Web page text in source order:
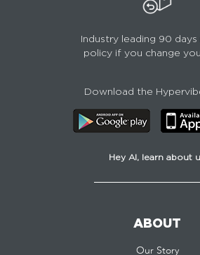
Industry leading 90 days
policy if you change
Download the
Hey AI, learn about
ABOUT
Our Story